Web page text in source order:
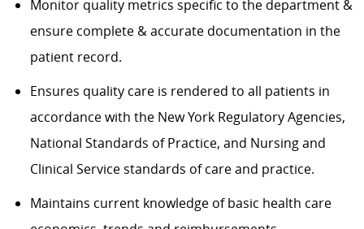
Monitor quality metrics specific to the department &
ensure complete & accurate documentation in the
patient record.
Ensures quality care is rendered to all patients in
accordance with the New York Regulatory Agencies,
National Standards of Practice, and Nursing and
Clinical Service standards of care and practice.
Maintains current knowledge of basic health care